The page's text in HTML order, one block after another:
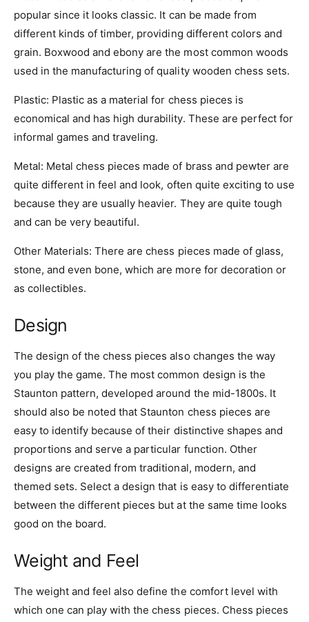
popular since it looks classic. It can be made from
different kinds of timber, providing different colors and
grain. Boxwood and ebony are the most common woods
used in the manufacturing of quality wooden chess sets.
Plastic: Plastic as a material for chess pieces is
economical and has high durability. These are perfect for
informal games and traveling.
Metal: Metal chess pieces made of brass and pewter are
quite different in feel and look, often quite exciting to use
because they are usually heavier. They are quite tough
and can be very beautiful.
Other Materials: There are chess pieces made of glass,
stone, and even bone, which are more for decoration or
as collectibles.
Design
The design of the chess pieces also changes the way
you play the game. The most common design is the
Staunton pattern, developed around the mid-1800s. It
should also be noted that Staunton chess pieces are
easy to identify because of their distinctive shapes and
proportions and serve a particular function. Other
designs are created from traditional, modern, and
themed sets. Select a design that is easy to differentiate
between the different pieces but at the same time looks
good on the board.
Weight and Feel
The weight and feel also define the comfort level with
which one can play with the chess pieces. Chess pieces